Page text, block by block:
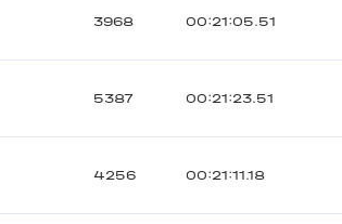
3968 00:21:05.51
5387 00:21:23.51
4256 00:21:11.18